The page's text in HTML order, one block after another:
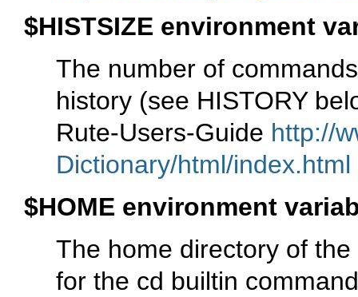
$HISTSIZE environment
The number of
history (see HISTORY
Rute-Users-Guide http://
Dictionary/html/index.html
$HOME environment
The home directory of
for the cd builtin